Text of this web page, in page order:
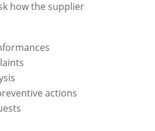
how the supplier
actions